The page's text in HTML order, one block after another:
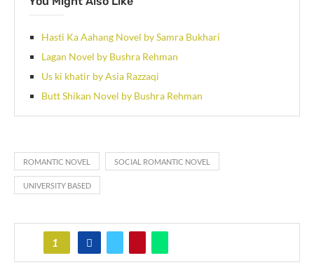
Hasti Ka Aahang Novel by Samra Bukhari
Lagan Novel by Bushra Rehman
Us ki khatir by Asia Razzaqi
Butt Shikan Novel by Bushra Rehman
ROMANTIC NOVEL SOCIAL ROMANTIC NOVEL
UNIVERSITY BASED
1